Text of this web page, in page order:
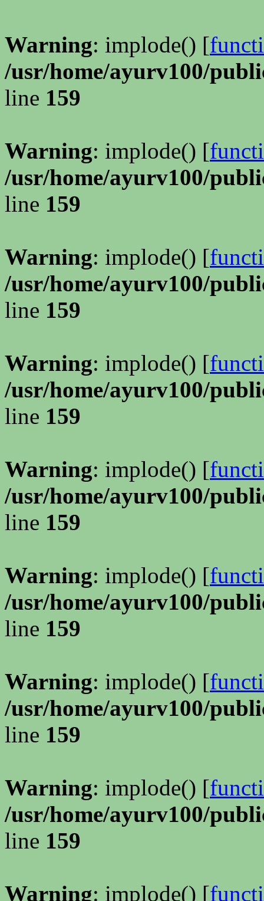
Warning: implode() [
/usr/home/ayurv100/
line 159
Warning: implode() [
/usr/home/ayurv100/
line 159
Warning: implode() [
/usr/home/ayurv100/
line 159
Warning: implode() [
/usr/home/ayurv100/
line 159
Warning: implode() [
/usr/home/ayurv100/
line 159
Warning: implode() [
/usr/home/ayurv100/
line 159
Warning: implode() [
/usr/home/ayurv100/
line 159
Warning: implode() [
/usr/home/ayurv100/
line 159
Warning: implode() [